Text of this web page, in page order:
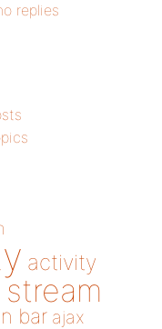
replies
activity
bar ajax